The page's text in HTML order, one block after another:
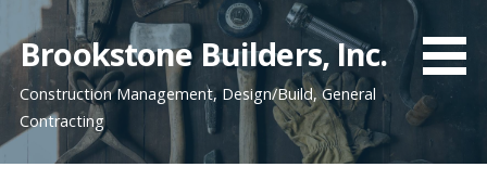
to
content
Brookstone Builders, Inc.
Construction Management, Design/Build, General
Contracting